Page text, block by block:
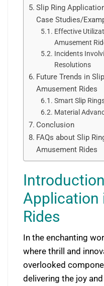
Slip Ring
Case Studies/
Effective
Amusement
Incidents
Resolutions
Future Trends in
Amusement Rides
Smart Slip
Material
Conclusion
FAQs about Slip
Amusement Rides
Application
Rides
In the enchanting
where thrill and
overlooked
delivering the joy